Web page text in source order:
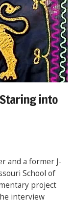
into
and a former J-
School of
project
interview